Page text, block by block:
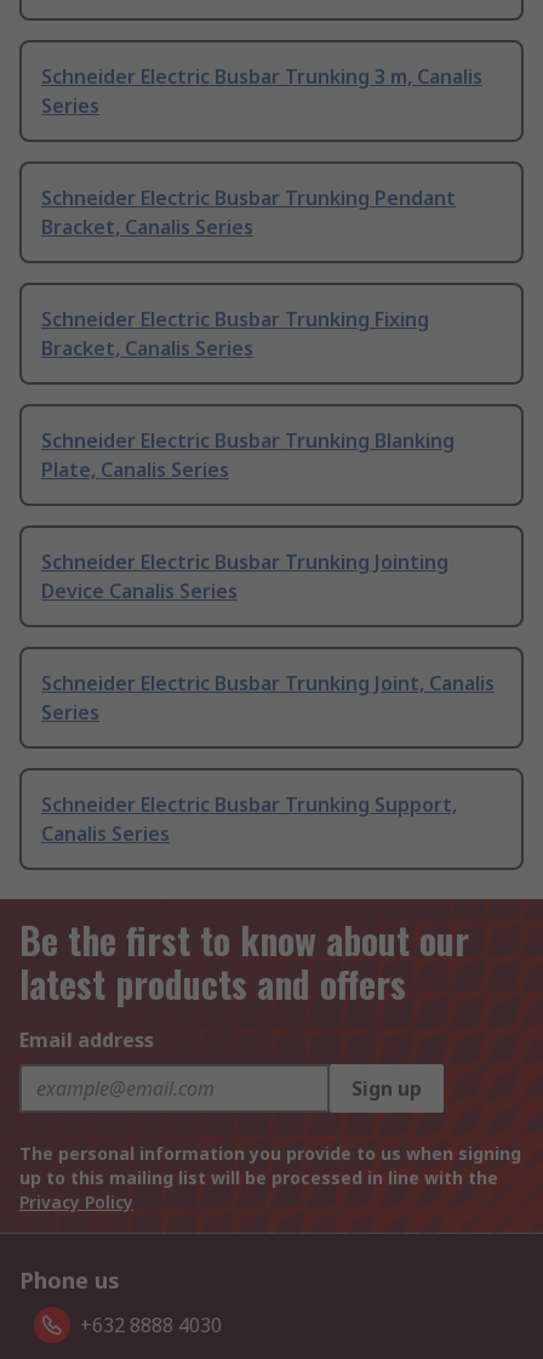
Schneider Electric Busbar Trunking 3 m, Canalis
Series
Schneider Electric Busbar Trunking Pendant
Bracket, Canalis Series
Schneider Electric Busbar Trunking Fixing
Bracket, Canalis Series
Schneider Electric Busbar Trunking Blanking
Plate, Canalis Series
Schneider Electric Busbar Trunking Jointing
Device Canalis Series
Schneider Electric Busbar Trunking Joint, Canalis
Series
Schneider Electric Busbar Trunking Support,
Canalis Series
Be the first to know about our
latest products and offers
Email address
Sign up
The personal information you provide to us when signing
up to this mailing list will be processed in line with the
Privacy Policy
Phone us
+632 8888 4030